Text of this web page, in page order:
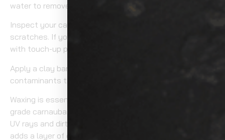
water to remove all soap residues.
Inspect your car’s paint frequently for chips or
scratches. If you notice any, address them immediately
with touch-up paint to prevent rust.
Apply a clay bar every few months to remove embedded
contaminants that regular washing might miss.
Waxing is essential. Every three months, apply a high-
grade carnauba wax to form a protective shield against
UV rays and dirt. This not only enhances shine but also
adds a layer of defense.